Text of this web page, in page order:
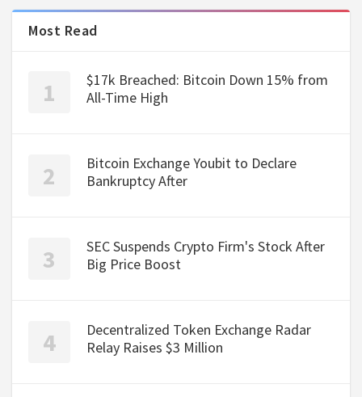
Most Read
$17k Breached: Bitcoin Down 15% from
All-Time High
Bitcoin Exchange Youbit to Declare
Bankruptcy After
SEC Suspends Crypto Firm's Stock After
Big Price Boost
Decentralized Token Exchange Radar
Relay Raises $3 Million